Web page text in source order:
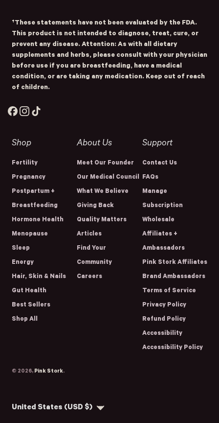
†These statements have not been evaluated by the FDA.
This product is not intended to diagnose, treat, cure, or
prevent any disease. Attention: As with all dietary
supplements and herbs, please consult with your physician
before use if you are breastfeeding, have a medical
condition, or are taking any medication. Keep out of reach
of children.
FacebookInstagram
Shop
Fertility
Pregnancy
Postpartum +
Breastfeeding
Hormone Health
Menopause
Sleep
Energy
Hair, Skin & Nails
Gut Health
Best Sellers
Shop All
About Us
Meet Our Founder
Our Medical Council
What We Believe
Giving Back
Quality Matters
Articles
Find Your
Community
Careers
Support
Contact Us
FAQs
Manage
Subscription
Wholesale
Affiliates +
Ambassadors
Pink Stork Affiliates
Brand Ambassadors
Terms of Service
Privacy Policy
Refund Policy
Accessibility
Accessibility Policy
© 2026, Pink Stork.
Country/region United States (USD $)